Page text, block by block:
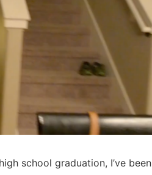
school graduation, I’ve been